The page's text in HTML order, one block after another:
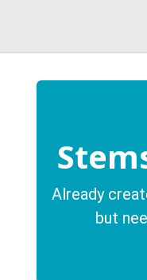
Already
but